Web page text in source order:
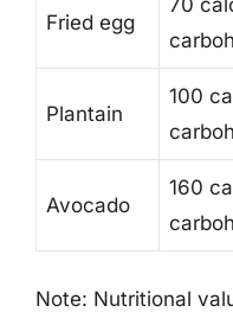
Fried egg
Plantain
100
Avocado
160
Note: Nutritional